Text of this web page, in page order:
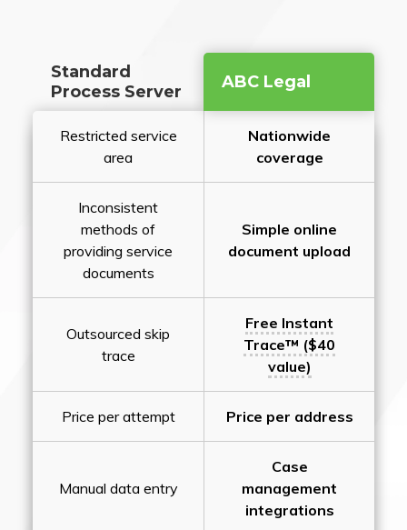
Standard
Process Server
ABC Legal
Restricted service
area
Nationwide
coverage
Inconsistent
methods of
providing service
documents
Simple online
document upload
Outsourced skip
trace
Free Instant
Trace™ ($40
value)
Price per attempt Price per address
Manual data entry
Case
management
integrations